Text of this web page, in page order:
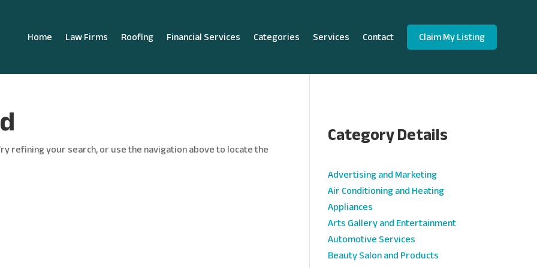
Home Law Firms Roofing Financial Services Categories Services Contact Claim My Listing
refining your search, or use the navigation above to locate the Category Details
Advertising and Marketing
Air Conditioning and Heating
Appliances
Arts Gallery and Entertainment
Automotive Services
Beauty Salon and Products